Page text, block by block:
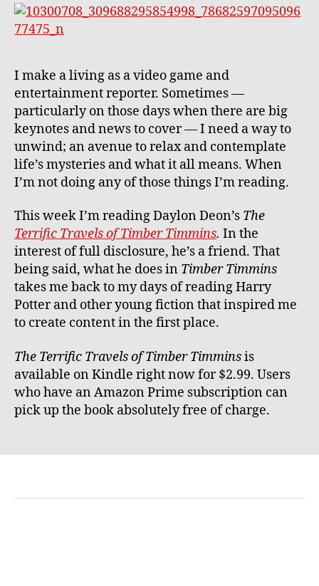
I make a living as a video game and
entertainment reporter. Sometimes —
particularly on those days when there are big
keynotes and news to cover — I need a way to
unwind; an avenue to relax and contemplate
life’s mysteries and what it all means. When
I’m not doing any of those things I’m reading.
This week I’m reading Daylon Deon’s The
Terrific Travels of Timber Timmins. In the
interest of full disclosure, he’s a friend. That
being said, what he does in Timber Timmins
takes me back to my days of reading Harry
Potter and other young fiction that inspired me
to create content in the first place.
The Terrific Travels of Timber Timminsis
available on Kindle right now for $2.99. Users
who have an Amazon Prime subscription can
pick up the book absolutely free of charge.